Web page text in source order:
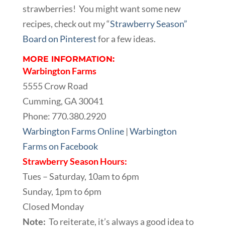
strawberries! You might want some new
recipes, check out my “Strawberry Season”
Board on Pinterestfor a few ideas.
MORE INFORMATION:
Warbington Farms
5555 Crow Road
Cumming, GA 30041
Phone: 770.380.2920
Warbington Farms Online|Warbington
Farms on Facebook
Strawberry Season Hours:
Tues – Saturday, 10am to 6pm
Sunday, 1pm to 6pm
Closed Monday
Note: To reiterate, it’s always a good idea to